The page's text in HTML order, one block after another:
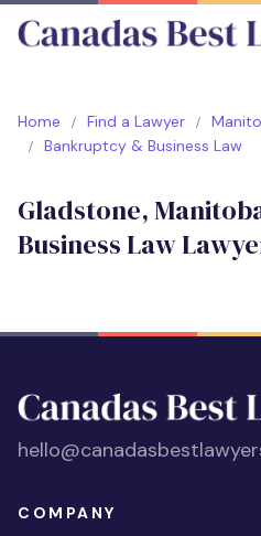
Home Find a Lawyer
Bankruptcy & Business Law
Gladstone,
Business Law
COMPANY